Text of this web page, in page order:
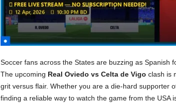
Soccer fans across the States are buzzing as Spanish
The upcoming Real Oviedo vs Celta de Vigo clash is
grit versus flair. Whether you are a die-hard supporter
finding a reliable way to watch the game from the USA